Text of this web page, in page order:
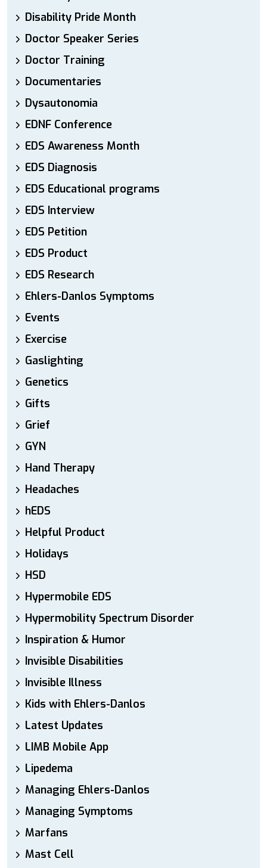
Disability Pride Month
Doctor Speaker Series
Doctor Training
Documentaries
Dysautonomia
EDNF Conference
EDS Awareness Month
EDS Diagnosis
EDS Educational programs
EDS Interview
EDS Petition
EDS Product
EDS Research
Ehlers-Danlos Symptoms
Events
Exercise
Gaslighting
Genetics
Gifts
Grief
GYN
Hand Therapy
Headaches
hEDS
Helpful Product
Holidays
HSD
Hypermobile EDS
Hypermobility Spectrum Disorder
Inspiration & Humor
Invisible Disabilities
Invisible Illness
Kids with Ehlers-Danlos
Latest Updates
LIMB Mobile App
Lipedema
Managing Ehlers-Danlos
Managing Symptoms
Marfans
Mast Cell